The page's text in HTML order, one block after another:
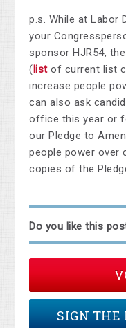
p.s. While at Labor
your
sponsor HJR54, the
(list of current list
increase people
can also ask
office this year or
our Pledge to
people power over
copies of the
Do you like this
SIGN THE